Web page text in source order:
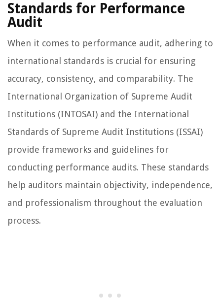
Standards for Performance
Audit
When it comes to performance audit, adhering to
international standards is crucial for ensuring
accuracy, consistency, and comparability. The
International Organization of Supreme Audit
Institutions (INTOSAI) and the International
Standards of Supreme Audit Institutions (ISSAI)
provide frameworks and guidelines for
conducting performance audits. These standards
help auditors maintain objectivity, independence,
and professionalism throughout the evaluation
process.